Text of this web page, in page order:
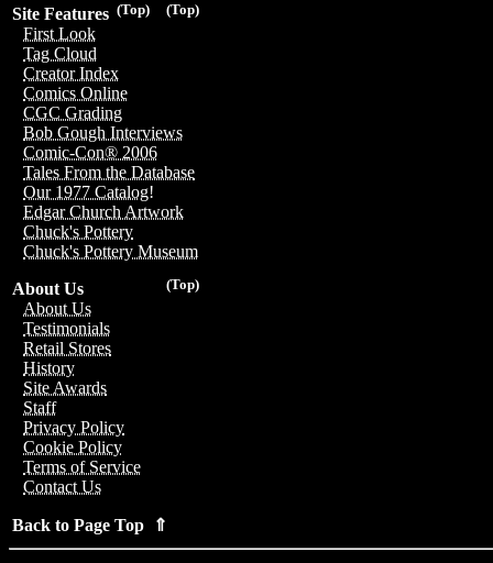
(Top)
(Top)
Site Features
First Look
Tag Cloud
Creator Index
Comics Online
CGC Grading
Bob Gough Interviews
Comic-Con® 2006
Tales From the Database
Our 1977 Catalog!
Edgar Church Artwork
Chuck's Pottery
Chuck's Pottery Museum
(Top)
About Us
About Us
Testimonials
Retail Stores
History
Site Awards
Staff
Privacy Policy
Cookie Policy
Terms of Service
Contact Us
Back to Page Top ⇑